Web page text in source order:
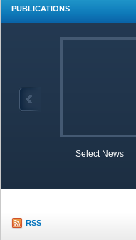
PUBLICATIONS
Select News
RSS